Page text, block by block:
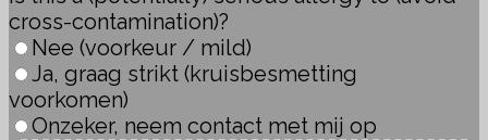
cross-contamination)?
Nee (voorkeur / mild)
Ja, graag strikt (kruisbesmetting
voorkomen)
Onzeker, neem contact met mij op